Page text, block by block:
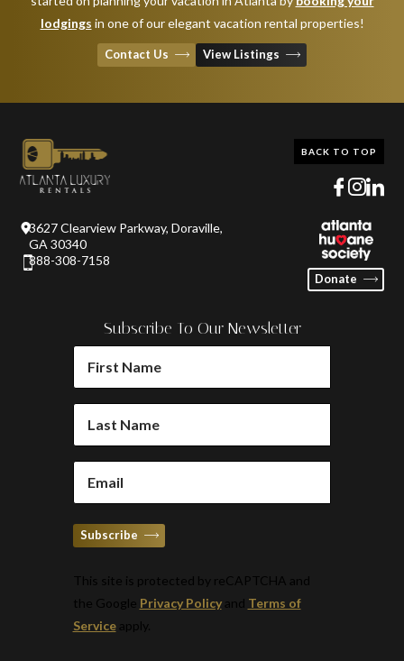
lodgings in one of our elegant vacation rental properties!
Contact Us View Listings
3627 Clearview Parkway, Doraville,
GA 30340
888-308-7158
Donate
Subscribe To Our Newsletter
FIRST
NAME
LAST
NAME
EMAIL
(REQUIRED)
Subscribe
This site is protected by reCAPTCHA and
the Google Privacy Policyand Terms of
Serviceapply.
BACK TO TOP